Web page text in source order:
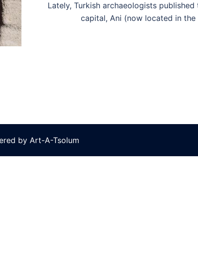
Lately, Turkish archaeologists
capital, Ani (now located in
by Art-A-Tsolum